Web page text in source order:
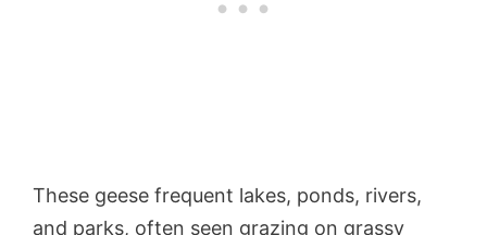
These geese frequent lakes, ponds, rivers,
and parks, often seen grazing on grassy